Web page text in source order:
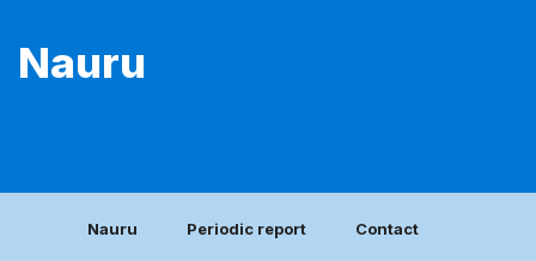
Nauru
Nauru Periodic report Contact